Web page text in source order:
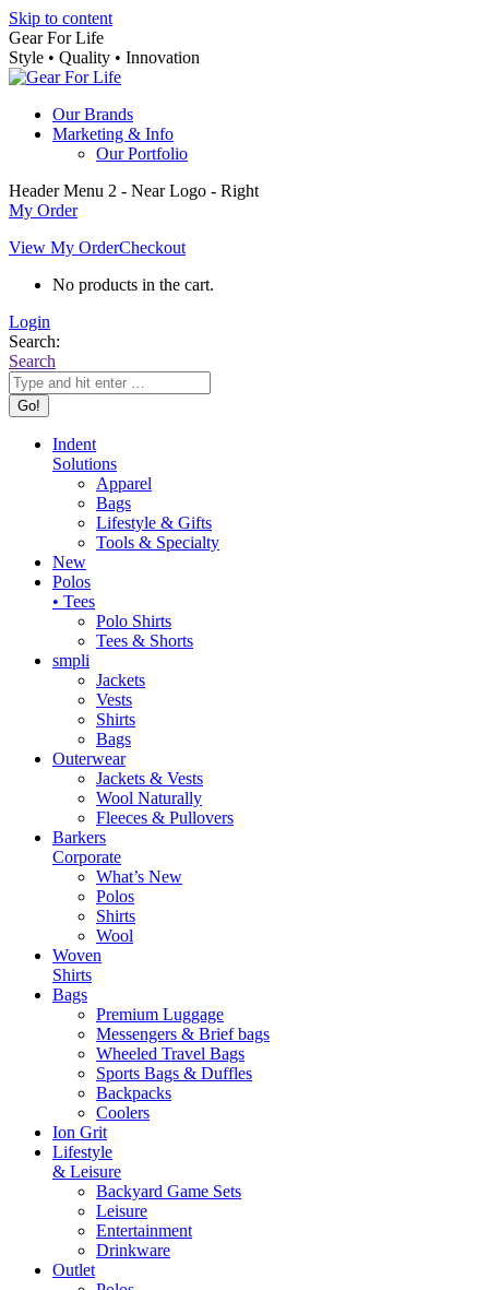
Skip to content
Gear For Life
Style • Quality • Innovation
Our Brands
Marketing & Info
Our Portfolio
Header Menu 2 - Near Logo - Right
My Order
View My OrderCheckout
No products in the cart.
Login
Search:
Search
Indent
Solutions
Apparel
Bags
Lifestyle & Gifts
Tools & Specialty
New
Polos
• Tees
Polo Shirts
Tees & Shorts
smpli
Jackets
Vests
Shirts
Bags
Outerwear
Jackets & Vests
Wool Naturally
Fleeces & Pullovers
Barkers
Corporate
What’s New
Polos
Shirts
Wool
Woven
Shirts
Bags
Premium Luggage
Messengers & Brief bags
Wheeled Travel Bags
Sports Bags & Duffles
Backpacks
Coolers
Ion Grit
Lifestyle
& Leisure
Backyard Game Sets
Leisure
Entertainment
Drinkware
Outlet